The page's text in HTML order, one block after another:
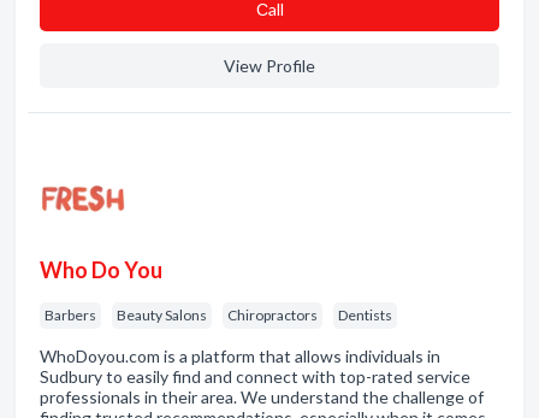
Сall
View Profile
Who Do You
Barbers Beauty Salons Chiropractors Dentists
WhoDoyou.com is a platform that allows individuals in
Sudbury to easily find and connect with top-rated service
professionals in their area. We understand the challenge of